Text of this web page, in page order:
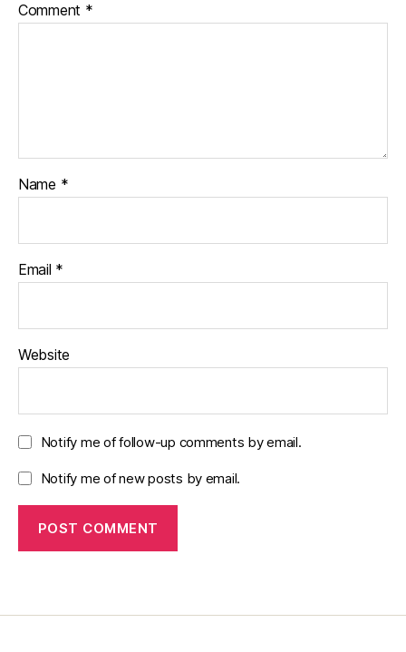
Comment *
Name *
Email *
Website
Notify me of follow-up comments by email.
Notify me of new posts by email.